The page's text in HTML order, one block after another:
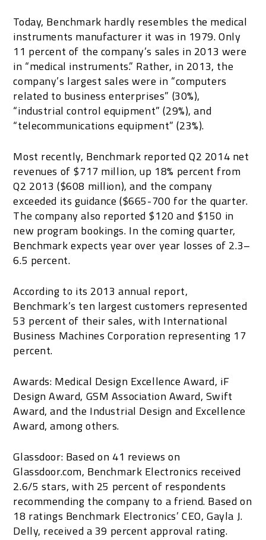
Today, Benchmark hardly resembles the medical
instruments manufacturer it was in 1979. Only
11 percent of the company’s sales in 2013 were
in “medical instruments.” Rather, in 2013, the
company’s largest sales were in “computers
related to business enterprises” (30%),
“industrial control equipment” (29%), and
“telecommunications equipment” (23%).
Most recently, Benchmark reported Q2 2014 net
revenues of $717 million, up 18% percent from
Q2 2013 ($608 million), and the company
exceeded its guidance ($665-700 for the quarter.
The company also reported $120 and $150 in
new program bookings. In the coming quarter,
Benchmark expects year over year losses of 2.3–
6.5 percent.
According to its 2013 annual report,
Benchmark’s ten largest customers represented
53 percent of their sales, with International
Business Machines Corporation representing 17
percent.
Awards: Medical Design Excellence Award, iF
Design Award, GSM Association Award, Swift
Award, and the Industrial Design and Excellence
Award, among others.
Glassdoor: Based on 41 reviews on
Glassdoor.com, Benchmark Electronics received
2.6/5 stars, with 25 percent of respondents
recommending the company to a friend. Based on
18 ratings Benchmark Electronics’ CEO, Gayla J.
Delly, received a 39 percent approval rating.